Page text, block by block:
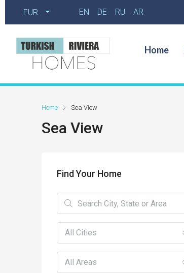
EUR EN DE RU AR
Home
Home Sea View
Sea View
Find Your Home
All Cities
All Areas